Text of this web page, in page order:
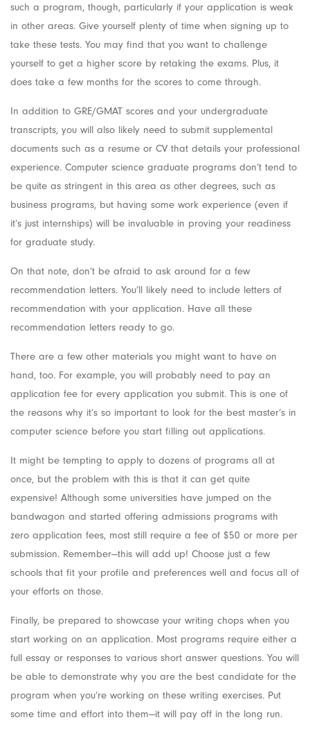
such a program, though, particularly if your application is weak
in other areas. Give yourself plenty of time when signing up to
take these tests. You may find that you want to challenge
yourself to get a higher score by retaking the exams. Plus, it
does take a few months for the scores to come through.
In addition to GRE/GMAT scores and your undergraduate
transcripts, you will also likely need to submit supplemental
documents such as a resume or CV that details your professional
experience. Computer science graduate programs don’t tend to
be quite as stringent in this area as other degrees, such as
business programs, but having some work experience (even if
it’s just internships) will be invaluable in proving your readiness
for graduate study.
On that note, don’t be afraid to ask around for a few
recommendation letters. You’ll likely need to include letters of
recommendation with your application. Have all these
recommendation letters ready to go.
There are a few other materials you might want to have on
hand, too. For example, you will probably need to pay an
application fee for every application you submit. This is one of
the reasons why it’s so important to look for the best master’s in
computer science before you start filling out applications.
It might be tempting to apply to dozens of programs all at
once, but the problem with this is that it can get quite
expensive! Although some universities have jumped on the
bandwagon and started offering admissions programs with
zero application fees, most still require a fee of $50 or more per
submission. Remember—this will add up! Choose just a few
schools that fit your profile and preferences well and focus all of
your efforts on those.
Finally, be prepared to showcase your writing chops when you
start working on an application. Most programs require either a
full essay or responses to various short answer questions. You will
be able to demonstrate why you are the best candidate for the
program when you’re working on these writing exercises. Put
some time and effort into them—it will pay off in the long run.